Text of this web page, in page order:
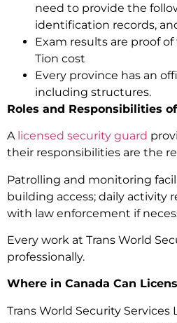
need to provide the
identification records,
Exam results are proof
Tion cost
Every province has an
including structures.
Roles and Responsibilities
A licensed security guard
their responsibilities are the
Patrolling and monitoring
building access; daily activity
with law enforcement if
Every work at Trans World
professionally.
Where in Canada Can
Trans World Security Services